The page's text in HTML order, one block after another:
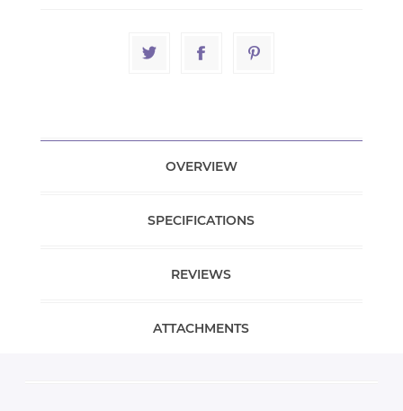
OVERVIEW
SPECIFICATIONS
REVIEWS
ATTACHMENTS